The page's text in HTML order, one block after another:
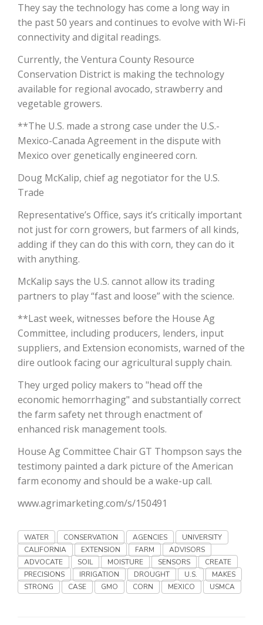
Washington State Farm Bureau Report
Land & Livestock Report
Haylie Shipp
Jasper Gruel
They say the technology has come a long way in
the past 50 years and continues to evolve with Wi-Fi
connectivity and digital readings.
Currently, the Ventura County Resource
Conservation District is making the technology
available for regional avocado, strawberry and
vegetable growers.
**The U.S. made a strong case under the U.S.-
Mexico-Canada Agreement in the dispute with
Mexico over genetically engineered corn.
Doug McKalip, chief ag negotiator for the U.S.
Trade
Representative’s Office, says it’s critically important
not just for corn growers, but farmers of all kinds,
adding if they can do this with corn, they can do it
with anything.
McKalip says the U.S. cannot allow its trading
partners to play “fast and loose” with the science.
**Last week, witnesses before the House Ag
Committee, including producers, lenders, input
suppliers, and Extension economists, warned of the
dire outlook facing our agricultural supply chain.
They urged policy makers to "head off the
economic hemorrhaging" and substantially correct
the farm safety net through enactment of
enhanced risk management tools.
House Ag Committee Chair GT Thompson says the
testimony painted a dark picture of the American
farm economy and should be a wake-up call.
www.agrimarketing.com/s/150491
WATER CONSERVATION AGENCIES
UNIVERSITY
CALIFORNIA
EXTENSION FARM
ADVISORS
ADVOCATE
SOIL MOISTURE SENSORS
CREATE
PRECISIONS
IRRIGATION DROUGHT U.S.
MAKES
STRONG
CASE GMO CORN MEXICO USMCA